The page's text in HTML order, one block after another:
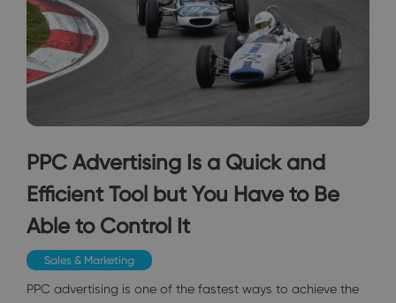
PPC Advertising Is a Quick and
Efficient Tool but You Have to Be
Able to Control It
Sales & Marketing
PPC advertising is one of the fastest ways to achieve the